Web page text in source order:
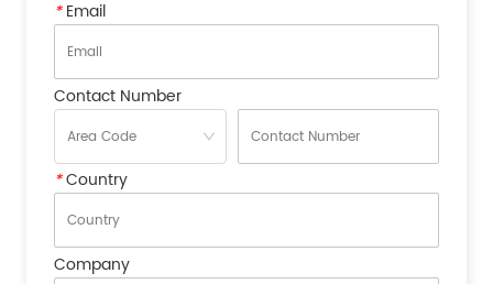
*Email
Contact Number
*Country
Company